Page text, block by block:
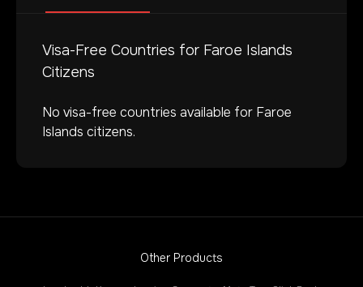
Visa-Free Countries for Faroe Islands
Citizens
No visa-free countries available for Faroe
Islands citizens.
Other Products